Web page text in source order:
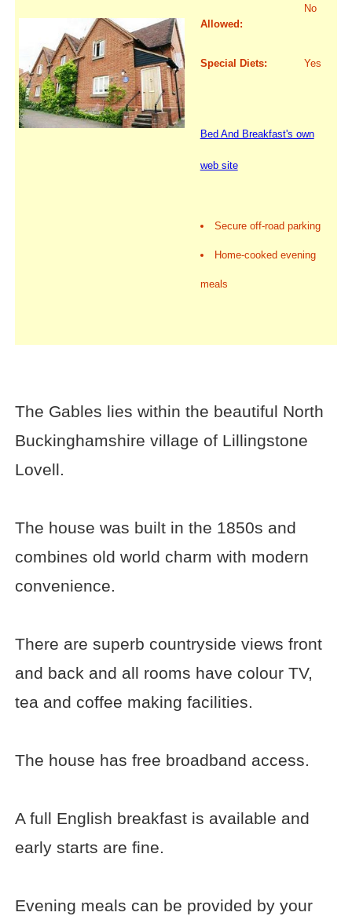
Allowed:
No
Special Diets: Yes
Bed And Breakfast's own
web site
Secure off-road parking
Home-cooked evening
meals
The Gables lies within the beautiful North
Buckinghamshire village of Lillingstone
Lovell.
The house was built in the 1850s and
combines old world charm with modern
convenience.
There are superb countryside views front
and back and all rooms have colour TV,
tea and coffee making facilities.
The house has free broadband access.
A full English breakfast is available and
early starts are fine.
Evening meals can be provided by your